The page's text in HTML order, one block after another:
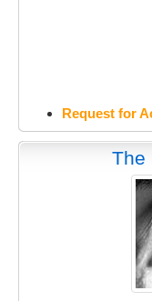
Request for
The